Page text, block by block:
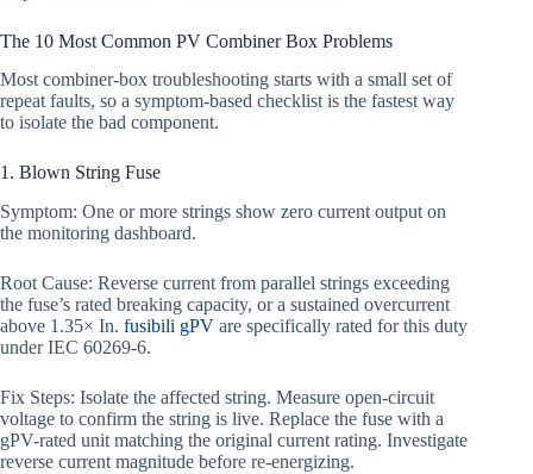
The 10 Most Common PV Combiner Box Problems
Most combiner-box troubleshooting starts with a small set of
repeat faults, so a symptom-based checklist is the fastest way
to isolate the bad component.
1. Blown String Fuse
Symptom: One or more strings show zero current output on
the monitoring dashboard.
Root Cause: Reverse current from parallel strings exceeding
the fuse’s rated breaking capacity, or a sustained overcurrent
above 1.35× In. fusibili gPV are specifically rated for this duty
under IEC 60269-6.
Fix Steps: Isolate the affected string. Measure open-circuit
voltage to confirm the string is live. Replace the fuse with a
gPV-rated unit matching the original current rating. Investigate
reverse current magnitude before re-energizing.